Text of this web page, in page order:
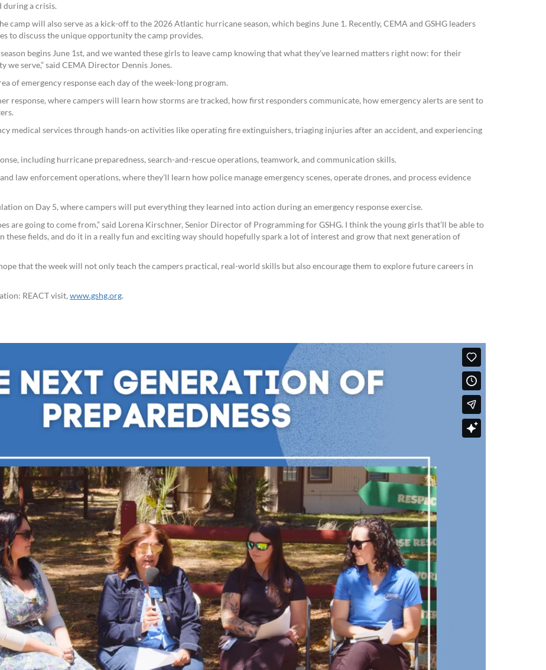
during a crisis.
camp will also serve as a kick-off to the 2026 Atlantic hurricane season, which begins June 1. Recently, CEMA and GSHG leaders
to discuss the unique opportunity the camp provides.
begins June 1st, and we wanted these girls to leave camp knowing that what they've learned matters right now: for their
serve,” said CEMA Director Dennis Jones.
of emergency response each day of the week-long program.
response, where campers will learn how storms are tracked, how first responders communicate, how emergency alerts are sent to
medical services through hands-on activities like operating fire extinguishers, triaging injuries after an accident, and experiencing
including hurricane preparedness, search-and-rescue operations, teamwork, and communication skills.
law enforcement operations, where they’ll learn how police manage emergency scenes, operate drones, and process evidence
on Day 5, where campers will put everything they learned into action during an emergency response exercise.
are going to come from,” said Lorena Kirschner, Senior Director of Programming for GSHG. I think the young girls that’ll be able to
fields, and do it in a really fun and exciting way should hopefully spark a lot of interest and grow that next generation of
that the week will not only teach the campers practical, real-world skills but also encourage them to explore future careers in
REACT visit, www.gshg.org.